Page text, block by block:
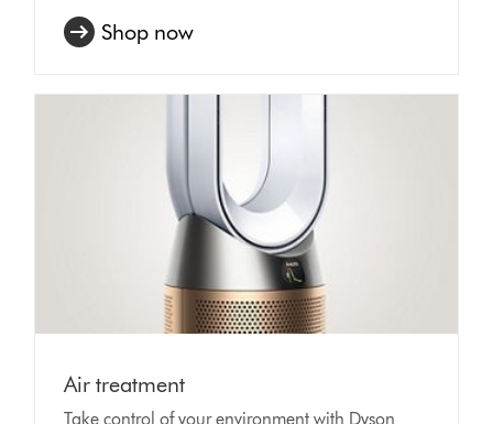
Shop now
Air treatment
Take control of your environment with Dyson